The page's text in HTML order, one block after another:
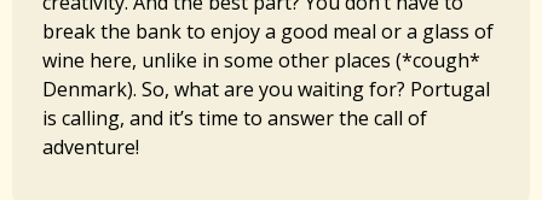
break the bank to enjoy a good meal or a glass of
wine here, unlike in some other places (*cough*
Denmark). So, what are you waiting for? Portugal
is calling, and it’s time to answer the call of
adventure!